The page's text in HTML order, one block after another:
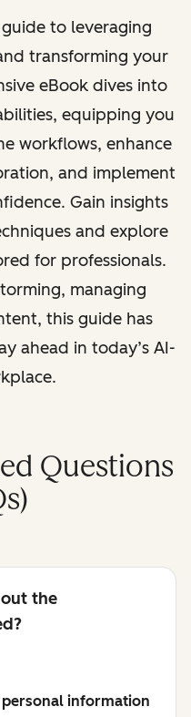
to leveraging
transforming your
eBook dives into
equipping you
workflows, enhance
and implement
Gain insights
and explore
for professionals.
managing
this guide has
ahead in today’s AI-
Questions
the
information